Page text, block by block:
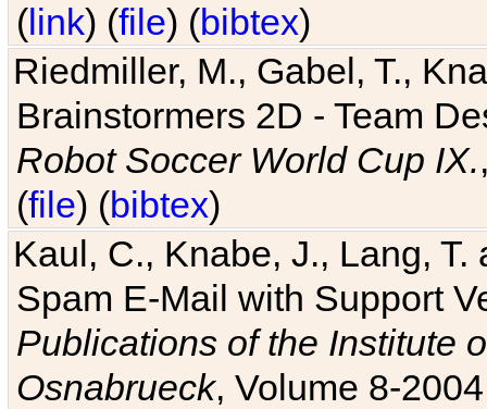
(link) (file) (bibtex)
Riedmiller, M., Gabel, T.,
Brainstormers 2D - Team
Robot Soccer World Cup IX.
(file) (bibtex)
Kaul, C., Knabe, J., Lang,
Spam E-Mail with Support
Publications of the Institute
Osnabrueck, Volume 8-